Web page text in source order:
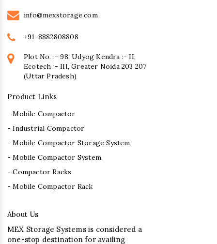
info@mexstorage.com
+91-8882808808
Plot No. :- 98, Udyog Kendra :- II,
Ecotech :- III, Greater Noida 203 207
(Uttar Pradesh)
Product Links
- Mobile Compactor
- Industrial Compactor
- Mobile Compactor Storage System
- Mobile Compactor System
- Compactor Racks
- Mobile Compactor Rack
About Us
MEX Storage Systems is considered a
one-stop destination for availing